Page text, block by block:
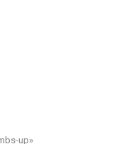
up»